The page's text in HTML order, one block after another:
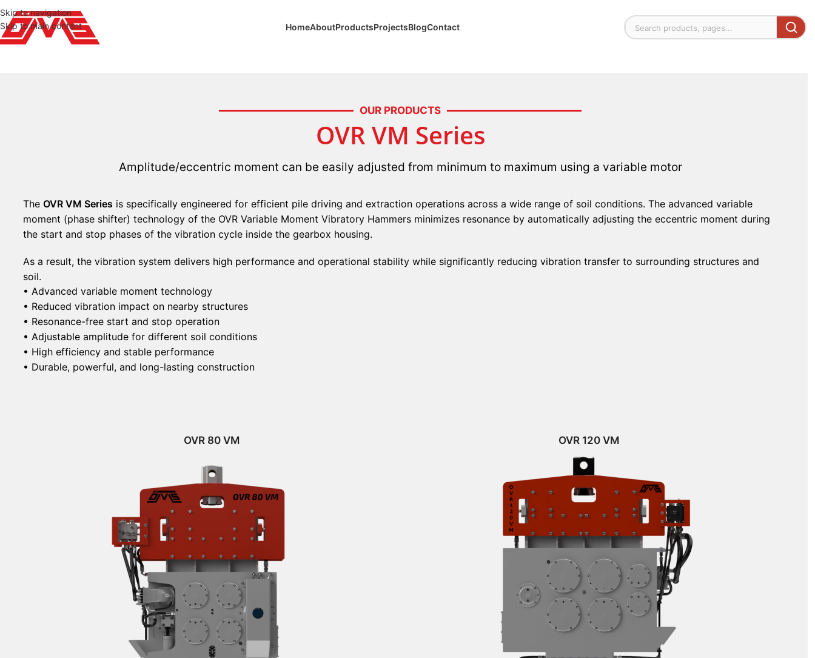
Skip to navigation
Skip to main content
HomeAboutProductsProjectsBlogContact
OUR PRODUCTS
OVR VM Series
Amplitude/eccentric moment can be easily adjusted from minimum to maximum using a variable motor
TheOVR VM Series is specifically engineered for efficient pile driving and extraction operations across a wide range of soil conditions. The advanced variable
moment (phase shifter) technology of the OVR Variable Moment Vibratory Hammers minimizes resonance by automatically adjusting the eccentric moment during
the start and stop phases of the vibration cycle inside the gearbox housing.
As a result, the vibration system delivers high performance and operational stability while significantly reducing vibration transfer to surrounding structures and
soil.
• Advanced variable moment technology
• Reduced vibration impact on nearby structures
• Resonance-free start and stop operation
• Adjustable amplitude for different soil conditions
• High efficiency and stable performance
• Durable, powerful, and long-lasting construction
OVR 80 VM OVR 120 VM